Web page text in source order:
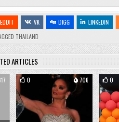
VK DIGG LINKEDIN
THAILAND
ARTICLES
0 706 0